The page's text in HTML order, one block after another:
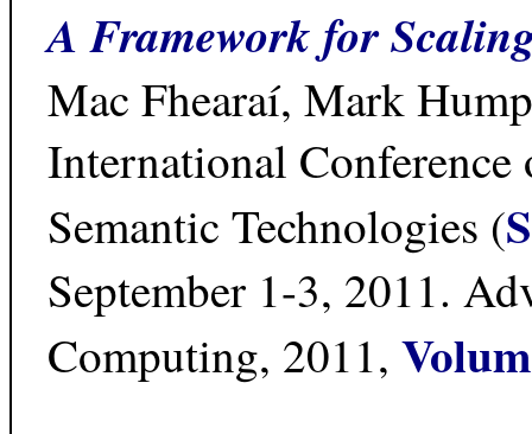
A Framework for
Mac Fhearaí, Mark
International
Semantic Technologies (
September 1-3, 2011.
Computing, 2011,